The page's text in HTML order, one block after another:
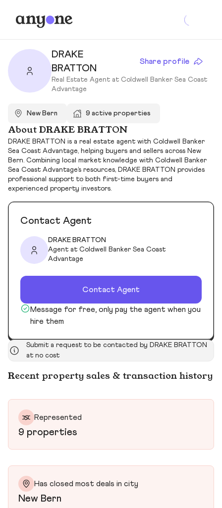
DRAKE
BRATTON
Share profile
Real Estate Agent at Coldwell Banker Sea Coast
Advantage
New Bern 9 active properties
About DRAKE BRATTON
DRAKE BRATTON is a real estate agent with Coldwell Banker
Sea Coast Advantage, helping buyers and sellers across New
Bern. Combining local market knowledge with Coldwell Banker
Sea Coast Advantage’s resources, DRAKE BRATTON provides
professional support to both first-time buyers and
experienced property investors.
Contact Agent
DRAKE BRATTON
Agent at Coldwell Banker Sea Coast
Advantage
Contact Agent
Message for free, only pay the agent when you
hire them
Submit a request to be contacted by DRAKE BRATTON
at no cost
Recent property sales & transaction history
Represented
9 properties
Has closed most deals in city
New Bern